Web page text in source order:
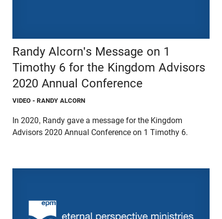
Randy Alcorn's Message on 1
Timothy 6 for the Kingdom Advisors
2020 Annual Conference
VIDEO - RANDY ALCORN
In 2020, Randy gave a message for the Kingdom
Advisors 2020 Annual Conference on 1 Timothy 6.